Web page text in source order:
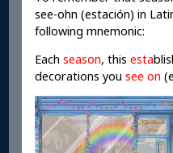
see-ohn (estación) in
following mnemonic:
Eachseason, this esta
decorations yousee on